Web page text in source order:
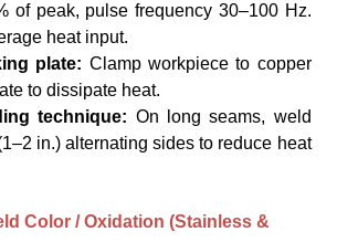
of peak, pulse frequency 30–100 Hz.
heat input.
plate: Clamp workpiece to copper
to dissipate heat.
technique: On long seams, weld
in.) alternating sides to reduce heat
Color / Oxidation (Stainless &